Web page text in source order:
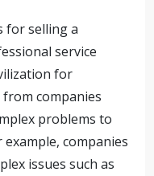
for selling a
service
for
companies
problems to
companies
issues such as